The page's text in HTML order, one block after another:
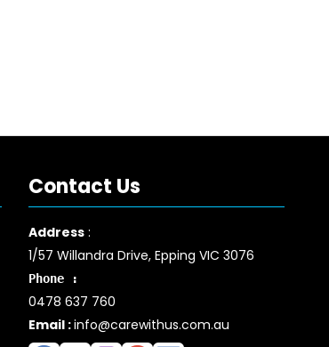
Contact Us
Address:
1/57 Willandra Drive, Epping VIC 3076
Phone :
0478 637 760
Email :info@carewithus.com.au